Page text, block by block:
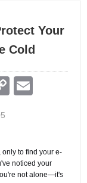
Your
Cold
Copy
Link
to find your e-
noticed your
not alone—it's